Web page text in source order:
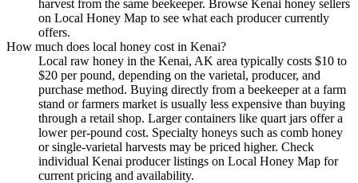
harvest from the same beekeeper. Browse Kenai honey sellers
on Local Honey Map to see what each producer currently
offers.
How much does local honey cost in Kenai?
Local raw honey in the Kenai, AK area typically costs $10 to
$20 per pound, depending on the varietal, producer, and
purchase method. Buying directly from a beekeeper at a farm
stand or farmers market is usually less expensive than buying
through a retail shop. Larger containers like quart jars offer a
lower per-pound cost. Specialty honeys such as comb honey
or single-varietal harvests may be priced higher. Check
individual Kenai producer listings on Local Honey Map for
current pricing and availability.